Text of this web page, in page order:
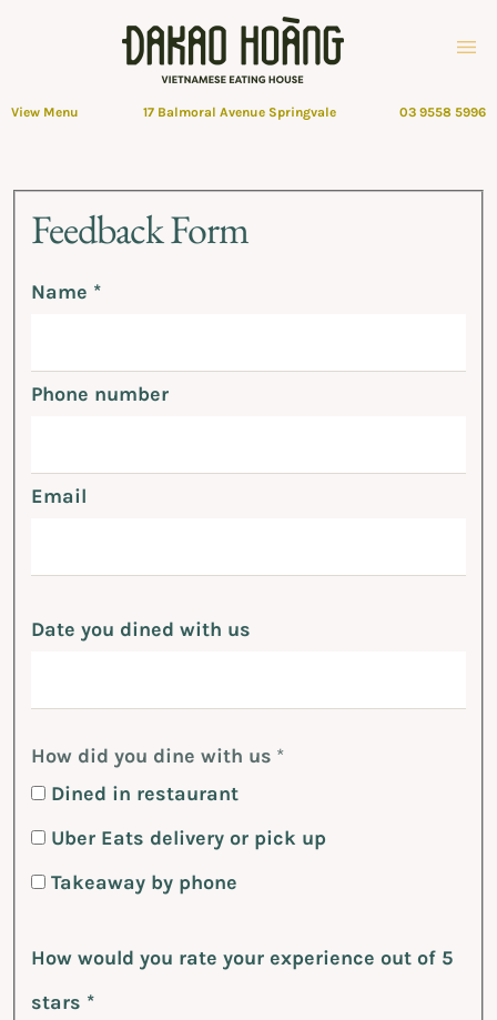
View Menu 17 Balmoral Avenue Springvale 03 9558 5996
Feedback
Form
Feedback Form
Name *
Phone number
Email
Date you dined with us
How did you dine with us *
Dined in restaurant
Uber Eats delivery or pick up
Takeaway by phone
How would you rate your experience out of 5
stars *